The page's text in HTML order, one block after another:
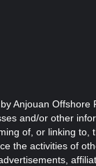
Anjouan Offshore
and/or other
of, or linking to,
the activities of